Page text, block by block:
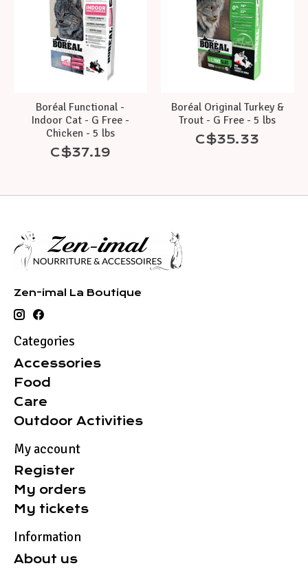
Boréal Functional -
Indoor Cat - G Free -
Chicken - 5 lbs
C$37.19
Boréal Original Turkey &
Trout - G Free - 5 lbs
C$35.33
Zen-imal La Boutique
Categories
Accessories
Food
Care
Outdoor Activities
My account
Register
My orders
My tickets
Information
About us